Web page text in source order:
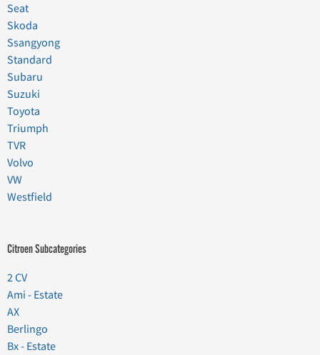
Seat
Skoda
Ssangyong
Standard
Subaru
Suzuki
Toyota
Triumph
TVR
Volvo
VW
Westfield
Citroen Subcategories
2 CV
Ami - Estate
AX
Berlingo
Bx - Estate